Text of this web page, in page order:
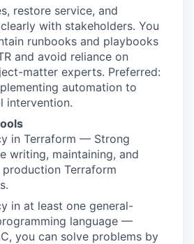
restore service, and
with stakeholders. You
runbooks and playbooks
and avoid reliance on
matter experts. Preferred:
automation to
intervention.
in Terraform — Strong
writing, maintaining, and
Terraform
in at least one general-
language —
you can solve problems by